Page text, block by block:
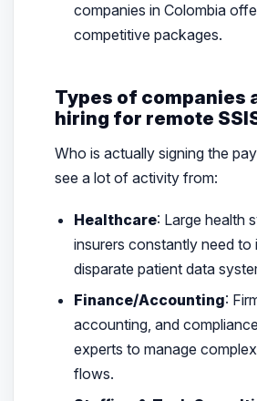
companies in Colombia
competitive packages.
Types of companies
hiring for remote
Who is actually signing the
see a lot of activity from:
Healthcare: Large health
insurers constantly need to
disparate patient data
Finance/Accounting:
accounting, and
experts to manage
flows.